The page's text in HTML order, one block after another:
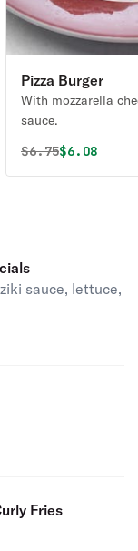
Pizza Burger
With mozzarella
sauce.
Original price
$6.75$6.08
sauce, lettuce,
Fries